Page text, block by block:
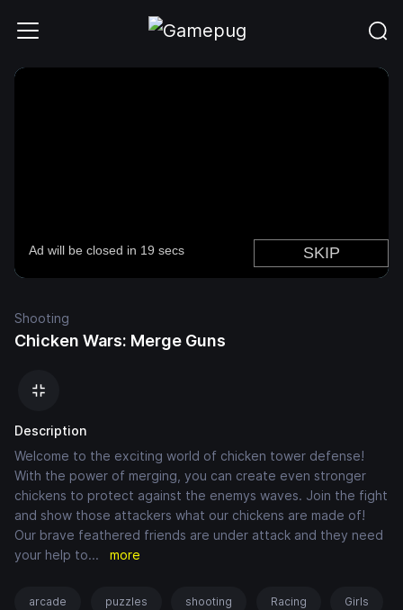
Shooting
Chicken Wars: Merge Guns
Description
Welcome to the exciting world of chicken tower defense!
With the power of merging, you can create even stronger
chickens to protect against the enemys waves. Join the fight
and show those attackers what our chickens are made of!
Our brave feathered friends are under attack and they need
your help to... more
arcade puzzles shooting Racing Girls